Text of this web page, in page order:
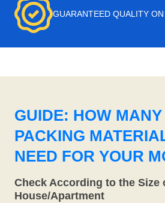
GUARANTEED QUALITY
GUIDE: HOW
PACKING
NEED FOR YOUR
Check According to the Size
House/Apartment